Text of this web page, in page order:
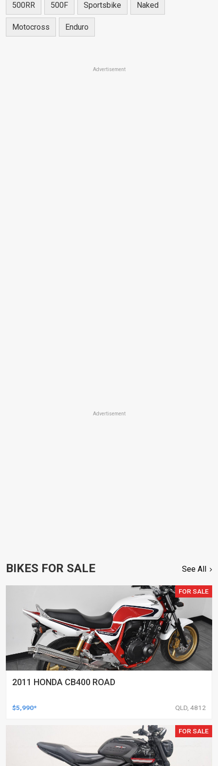
500RR 500F Sportsbike Naked
Motocross Enduro
Advertisement
Advertisement
BIKES FOR SALE See All
FOR SALE
2011 HONDA CB400 ROAD
$5,990* QLD, 4812
FOR SALE